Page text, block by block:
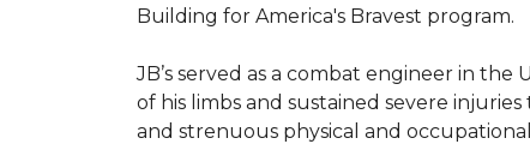
Building for America's Bravest program.
JB’s served as a combat engineer in
of his limbs and sustained severe
and strenuous physical and